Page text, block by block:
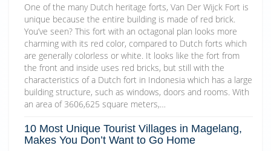
One of the many Dutch heritage forts, Van Der Wijck Fort is
unique because the entire building is made of red brick.
You’ve seen? This fort with an octagonal plan looks more
charming with its red color, compared to Dutch forts which
are generally colorless or white. It looks like the fort from
the front and inside uses red bricks, but still with the
characteristics of a Dutch fort in Indonesia which has a large
building structure, such as windows, doors and rooms. With
an area of 3606,625 square meters,…
10 Most Unique Tourist Villages in Magelang,
Makes You Don’t Want to Go Home